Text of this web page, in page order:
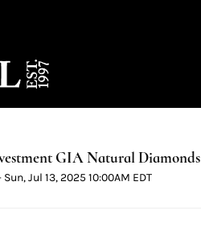
GIA Natural Diamonds
Jul 13, 2025 10:00AM EDT